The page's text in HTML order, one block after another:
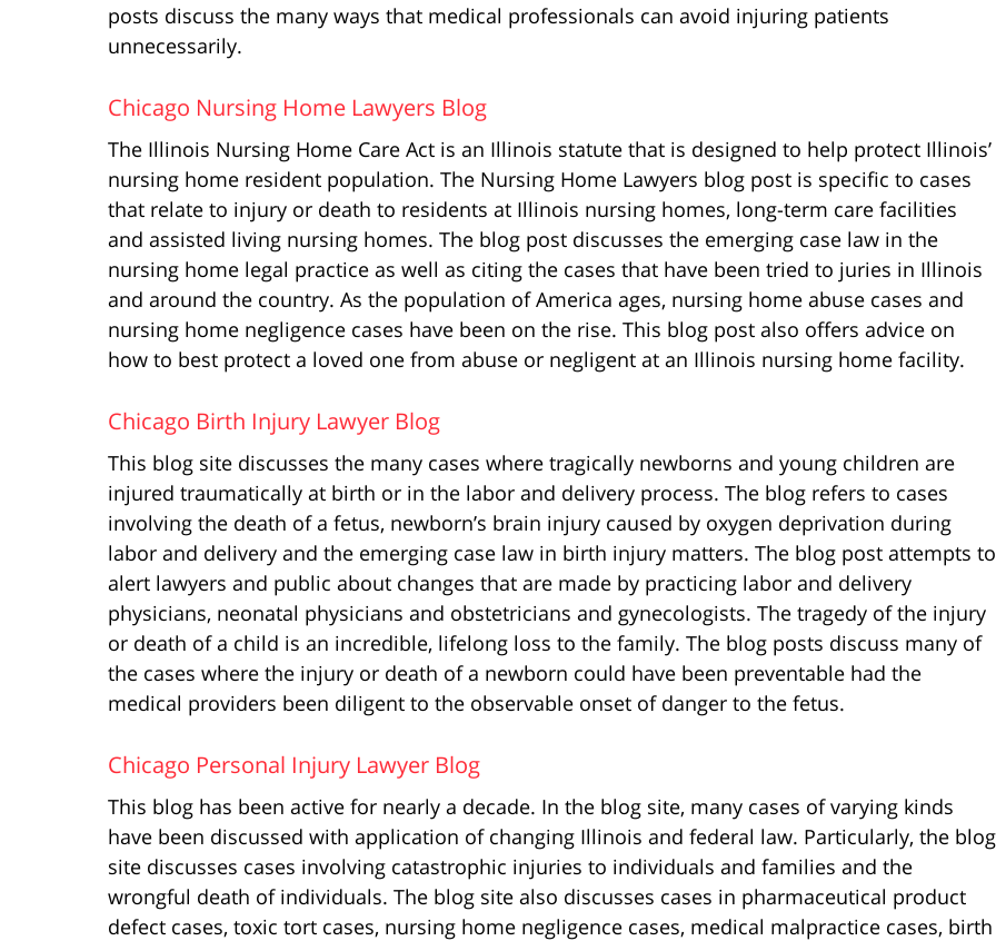
posts discuss the many ways that medical professionals can avoid injuring patients
unnecessarily.
Chicago Nursing Home Lawyers Blog
The Illinois Nursing Home Care Act is an Illinois statute that is designed to help protect Illinois’
nursing home resident population. The Nursing Home Lawyers blog post is specific to cases
that relate to injury or death to residents at Illinois nursing homes, long-term care facilities
and assisted living nursing homes. The blog post discusses the emerging case law in the
nursing home legal practice as well as citing the cases that have been tried to juries in Illinois
and around the country. As the population of America ages, nursing home abuse cases and
nursing home negligence cases have been on the rise. This blog post also offers advice on
how to best protect a loved one from abuse or negligent at an Illinois nursing home facility.
Chicago Birth Injury Lawyer Blog
This blog site discusses the many cases where tragically newborns and young children are
injured traumatically at birth or in the labor and delivery process. The blog refers to cases
involving the death of a fetus, newborn’s brain injury caused by oxygen deprivation during
labor and delivery and the emerging case law in birth injury matters. The blog post attempts to
alert lawyers and public about changes that are made by practicing labor and delivery
physicians, neonatal physicians and obstetricians and gynecologists. The tragedy of the injury
or death of a child is an incredible, lifelong loss to the family. The blog posts discuss many of
the cases where the injury or death of a newborn could have been preventable had the
medical providers been diligent to the observable onset of danger to the fetus.
Chicago Personal Injury Lawyer Blog
This blog has been active for nearly a decade. In the blog site, many cases of varying kinds
have been discussed with application of changing Illinois and federal law. Particularly, the blog
site discusses cases involving catastrophic injuries to individuals and families and the
wrongful death of individuals. The blog site also discusses cases in pharmaceutical product
defect cases, toxic tort cases, nursing home negligence cases, medical malpractice cases, birth